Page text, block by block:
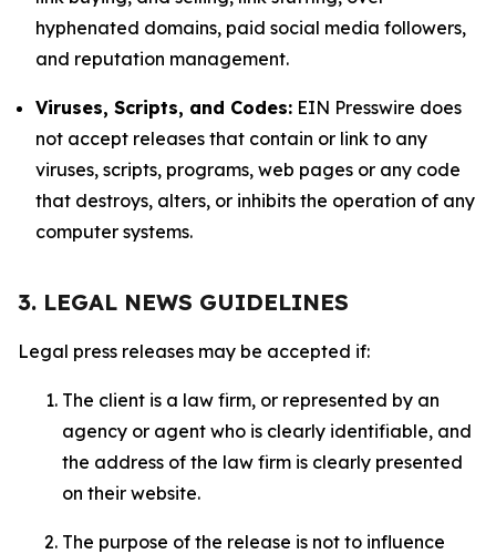
hyphenated domains, paid social media followers,
and reputation management.
Viruses, Scripts, and Codes: EIN Presswire does
not accept releases that contain or link to any
viruses, scripts, programs, web pages or any code
that destroys, alters, or inhibits the operation of any
computer systems.
3. LEGAL NEWS GUIDELINES
Legal press releases may be accepted if:
The client is a law firm, or represented by an
agency or agent who is clearly identifiable, and
the address of the law firm is clearly presented
on their website.
The purpose of the release is not to influence